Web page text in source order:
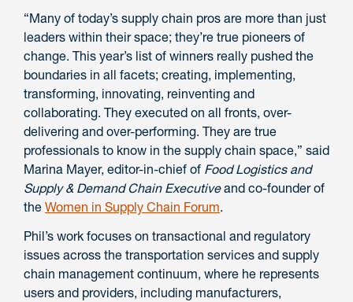
“Many of today’s supply chain pros are more than just
leaders within their space; they’re true pioneers of
change. This year’s list of winners really pushed the
boundaries in all facets; creating, implementing,
transforming, innovating, reinventing and
collaborating. They executed on all fronts, over-
delivering and over-performing. They are true
professionals to know in the supply chain space,” said
Marina Mayer, editor-in-chief of Food Logistics and
Supply & Demand Chain Executiveand co-founder of
the Women in Supply Chain Forum.
Phil’s work focuses on transactional and regulatory
issues across the transportation services and supply
chain management continuum, where he represents
users and providers, including manufacturers,